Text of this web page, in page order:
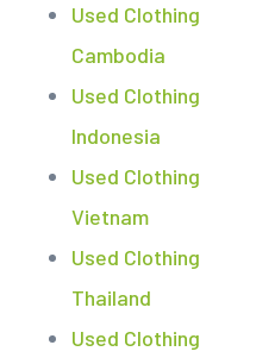
Used Clothing
Cambodia
Used Clothing
Indonesia
Used Clothing
Vietnam
Used Clothing
Thailand
Used Clothing